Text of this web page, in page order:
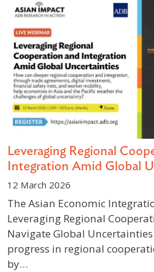
Leveraging Regional
Integration Amid Global
12 March 2026
The Asian Economic
Leveraging Regional
Navigate Global
progress in regional
by…